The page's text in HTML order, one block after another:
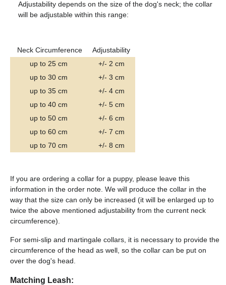
Adjustability depends on the size of the dog's neck; the collar
will be adjustable within this range:
Neck Circumference
Adjustability
up to 25 cm
+/- 2 cm
up to 30 cm
+/- 3 cm
up to 35 cm
+/- 4 cm
up to 40 cm
+/- 5 cm
up to 50 cm
+/- 6 cm
up to 60 cm
+/- 7 cm
up to 70 cm
+/- 8 cm
If you are ordering a collar for a puppy, please leave this
information in the order note. We will produce the collar in the
way that the size can only be increased (it will be enlarged up to
twice the above mentioned adjustability from the current neck
circumference).
For semi-slip and martingale collars, it is necessary to provide the
circumference of the head as well, so the collar can be put on
over the dog's head.
Matching Leash: